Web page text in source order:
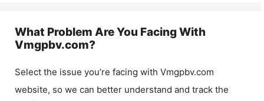
What Problem Are You Facing With
Vmgpbv.com?
Select the issue you’re facing with Vmgpbv.com
website, so we can better understand and track the